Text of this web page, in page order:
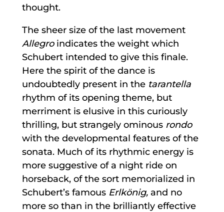
thought.
The sheer size of the last movement
Allegro indicates the weight which
Schubert intended to give this finale.
Here the spirit of the dance is
undoubtedly present in the tarantella
rhythm of its opening theme, but
merriment is elusive in this curiously
thrilling, but strangely ominous rondo
with the developmental features of the
sonata. Much of its rhythmic energy is
more suggestive of a night ride on
horseback, of the sort memorialized in
Schubert’s famous Erlkönig, and no
more so than in the brilliantly effective